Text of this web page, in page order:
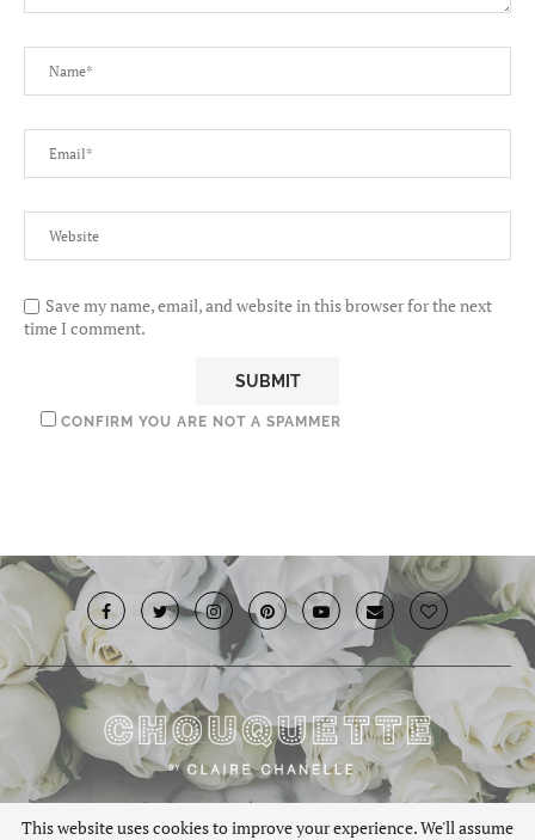
Save my name, email, and website in this browser for the next
time I comment.
CONFIRM YOU ARE NOT A SPAMMER
© 2019 · Chouquette.co.uk. All rights reserved.
This website uses cookies to improve your experience. We'll assume